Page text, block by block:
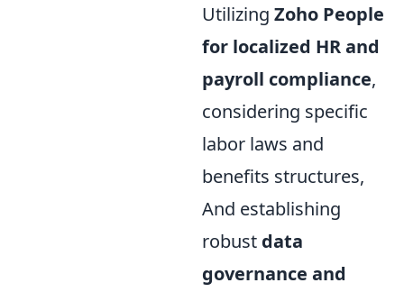
Utilizing Zoho People
for localized HR and
payroll compliance,
considering specific
labor laws and
benefits structures,
And establishing
robust data
governance and